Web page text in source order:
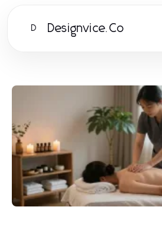
D Designvice.Co